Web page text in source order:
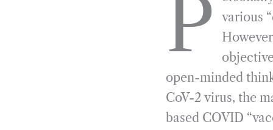
k
e
g
r
a
m
k
d
I
n
n
P
various
open-minded
CoV-2 virus, the
based COVID